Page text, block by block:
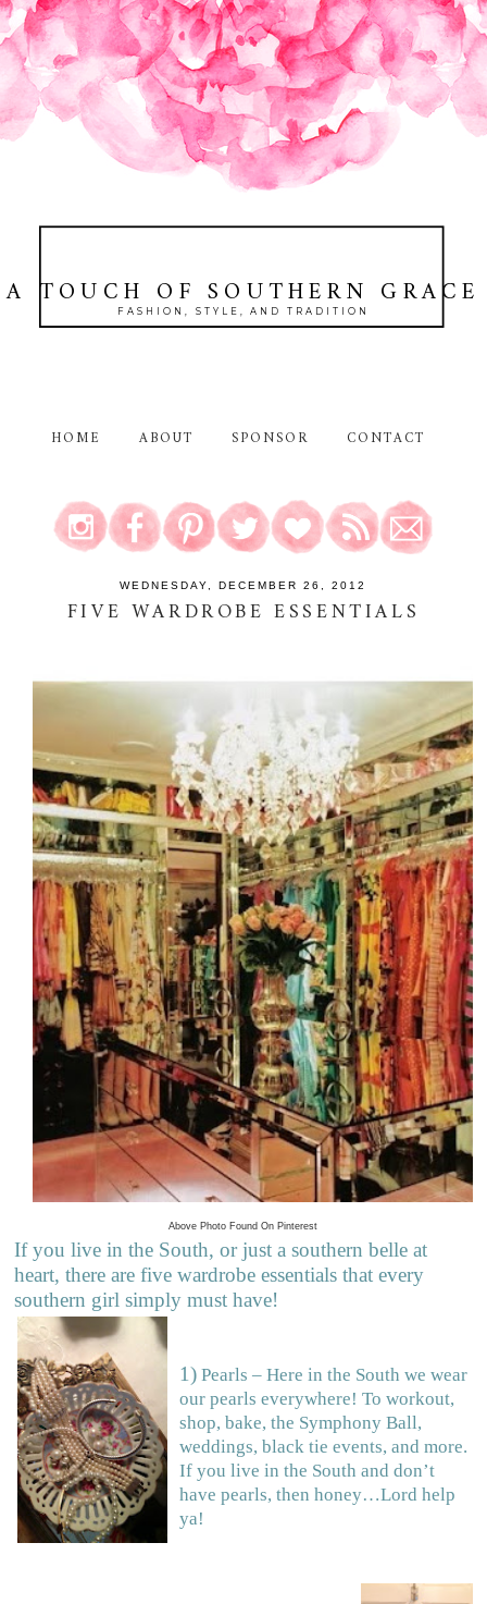
A TOUCH OF SOUTHERN GRACE
FASHION, STYLE, AND TRADITION
HOME ABOUT SPONSOR CONTACT
WEDNESDAY, DECEMBER 26, 2012
FIVE WARDROBE ESSENTIALS
Above Photo Found On Pinterest
If you live in the South, or just a southern belle at
heart, there are five wardrobe essentials that every
southern girl simply must have!
1) Pearls – Here in the South we wear
our pearls everywhere! To workout,
shop, bake, the Symphony Ball,
weddings, black tie events, and more.
If you live in the South and don’t
have pearls, then honey…Lord help
ya!